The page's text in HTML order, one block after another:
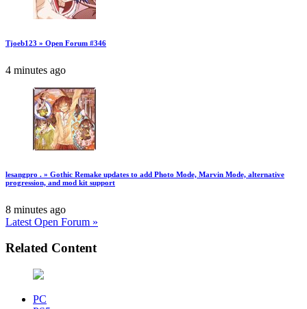
Tjoeb123 » Open Forum #346
4 minutes ago
lesangpro . » Gothic Remake updates to add Photo Mode, Marvin Mode, alternative
progression, and mod kit support
8 minutes ago
Latest Open Forum »
Related Content
PC